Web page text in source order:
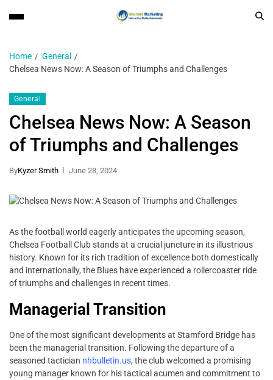
Home
General
Chelsea News Now: A Season of Triumphs and Challenges
General
Chelsea News Now: A Season
of Triumphs and Challenges
ByKyzer Smith June 28, 2024
As the football world eagerly anticipates the upcoming season,
Chelsea Football Club stands at a crucial juncture in its illustrious
history. Known for its rich tradition of excellence both domestically
and internationally, the Blues have experienced a rollercoaster ride
of triumphs and challenges in recent times.
Managerial Transition
One of the most significant developments at Stamford Bridge has
been the managerial transition. Following the departure of a
seasoned tactician nhbulletin.us, the club welcomed a promising
young manager known for his tactical acumen and commitment to